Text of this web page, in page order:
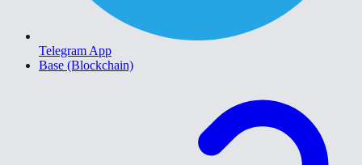
Telegram App
Base (Blockchain)